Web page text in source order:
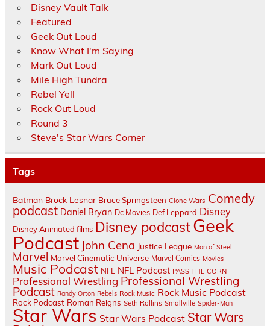
Disney Vault Talk
Featured
Geek Out Loud
Know What I'm Saying
Mark Out Loud
Mile High Tundra
Rebel Yell
Rock Out Loud
Round 3
Steve's Star Wars Corner
Tags
Batman Brock Lesnar Bruce Springsteen Clone Wars Comedy
podcast Daniel Bryan Dc Movies Def Leppard Disney
Disney Animated films Disney podcastGeek
Podcast John Cena Justice League Man of Steel
Marvel Marvel Cinematic Universe Marvel Comics Movies
Music Podcast NFL NFL Podcast PASS THE CORN
Professional Wrestling Professional Wrestling
Podcast Randy Orton Rebels Rock Music Rock Music Podcast
Rock Podcast Roman Reigns Seth Rollins Smallville Spider-Man
Star Wars Star Wars Podcast Star Wars